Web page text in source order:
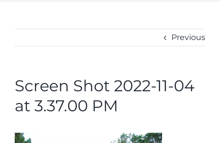
Previous
Screen Shot 2022-11-04
at 3.37.00 PM